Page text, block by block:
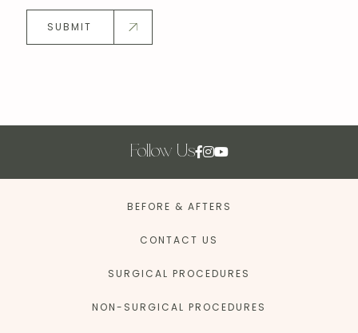
SUBMIT
Follow Us
BEFORE & AFTERS
CONTACT US
SURGICAL PROCEDURES
NON-SURGICAL PROCEDURES